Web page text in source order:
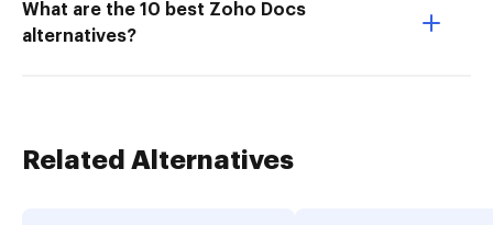
What are the 10 best Zoho Docs
alternatives?
Related Alternatives